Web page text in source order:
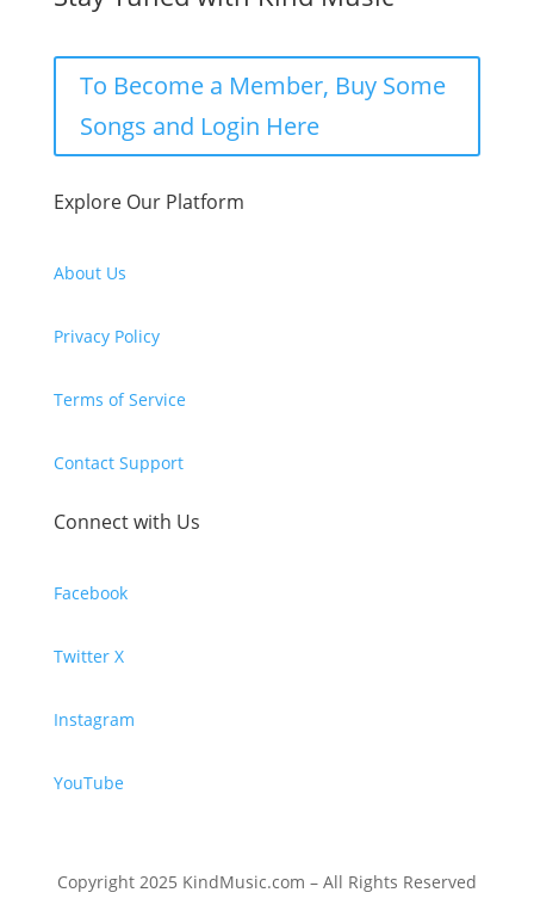
To Become a Member, Buy Some
Songs and Login Here
Explore Our Platform
About Us
Privacy Policy
Terms of Service
Contact Support
Connect with Us
Facebook
Twitter X
Instagram
YouTube
Copyright 2025 KindMusic.com – All Rights Reserved